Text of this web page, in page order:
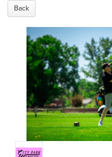
Back